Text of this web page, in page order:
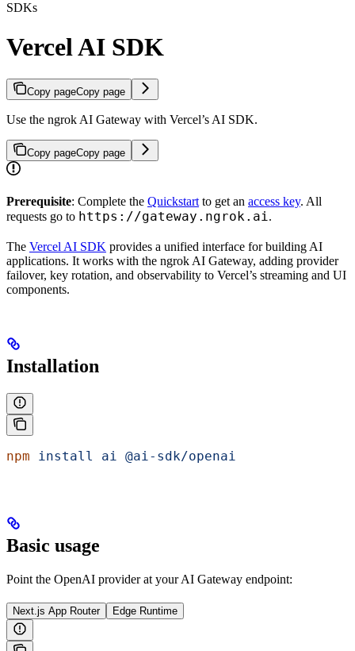
SDKs
Vercel AI SDK
Copy pageCopy page
Use the ngrok AI Gateway with Vercel’s AI SDK.
Copy pageCopy page
Prerequisite: Complete the Quickstart to get an access key. All
requests go to https://gateway.ngrok.ai.
The Vercel AI SDK provides a unified interface for building AI
applications. It works with the ngrok AI Gateway, adding provider
failover, key rotation, and observability to Vercel’s streaming and UI
components.
Installation
npm install ai @ai-sdk/openai
Basic usage
Point the OpenAI provider at your AI Gateway endpoint:
Next.js App Router Edge Runtime